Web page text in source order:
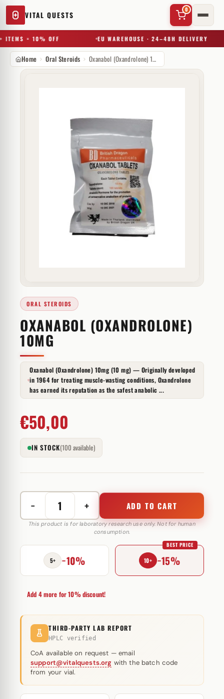
VITAL QUESTS
0
ITEMS = 10% OFF EU WAREHOUSE · 24–48H DELIVERY
Try a substance, brand, or product name…
Home Oral Steroids Oxanabol (Oxandrolone) 10mg
ORAL STEROIDS
OXANABOL (OXANDROLONE)
10MG
Oxanabol (Oxandrolone) 10mg (10 mg) — Originally developed
in 1964 for treating muscle-wasting conditions, Oxandrolone
has earned its reputation as the safest anabolic ...
€50,00
IN STOCK(100 available)
−
Oxanabol
(Oxandrolone)
quantity
+ ADD TO CART
This product is for laboratory research use only. Not for human
consumption.
5+ −10% 10+ −15%
BEST PRICE
Add 4 more for 10% discount!
THIRD-PARTY LAB REPORT
HPLC verified
CoA available on request — email
support@vitalquests.org with the batch code
from your vial.